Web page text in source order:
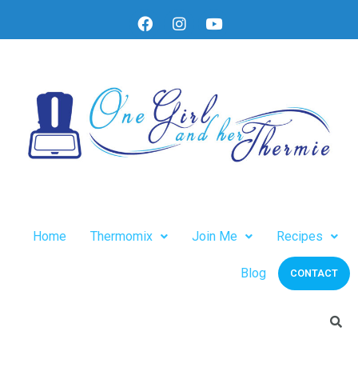
Home Thermomix Join Me Recipes
Blog CONTACT